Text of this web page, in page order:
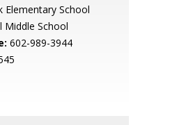
Elementary School
Middle School
602-989-3944